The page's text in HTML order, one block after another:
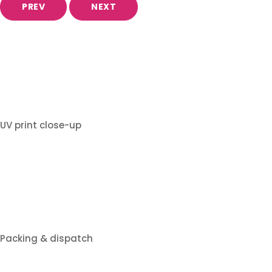
PREV NEXT
UV print close-up
Packing & dispatch